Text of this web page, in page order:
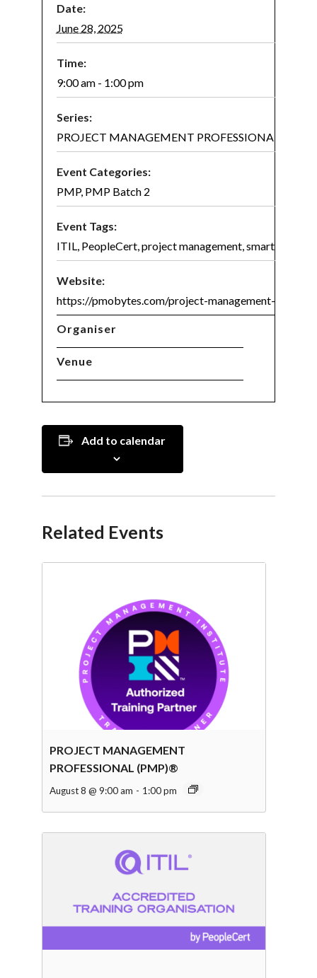
Date:
June 28, 2025
Time:
9:00 am - 1:00 pm
Series:
PROJECT MANAGEMENT PROFESSIONAL
Event Categories:
PMP, PMP Batch 2
Event Tags:
ITIL PeopleCert, project management, smart project
Website:
https://pmobytes.com/project-management-
Organiser
Venue
Add to calendar
Related Events
PROJECT MANAGEMENT
PROFESSIONAL (PMP)®
August 8 @ 9:00 am - 1:00 pm